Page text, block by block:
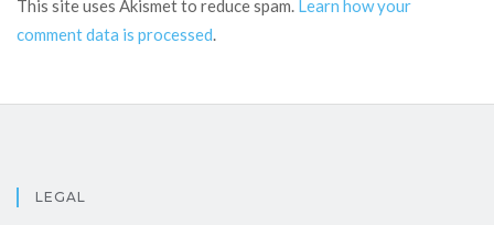
This site uses Akismet to reduce spam. Learn how your
comment data is processed.
LEGAL